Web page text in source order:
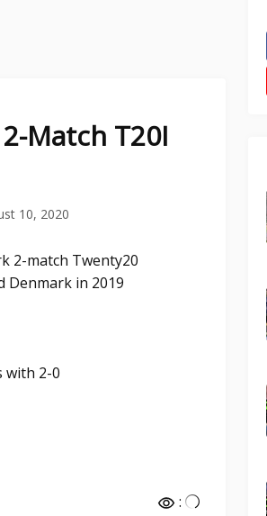
Match T20I
10, 2020
2-match Twenty20
Denmark in 2019
with 2-0
: